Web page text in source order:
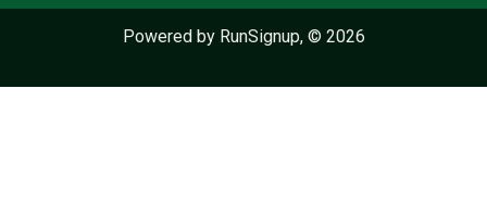
Powered by RunSignup, © 2026